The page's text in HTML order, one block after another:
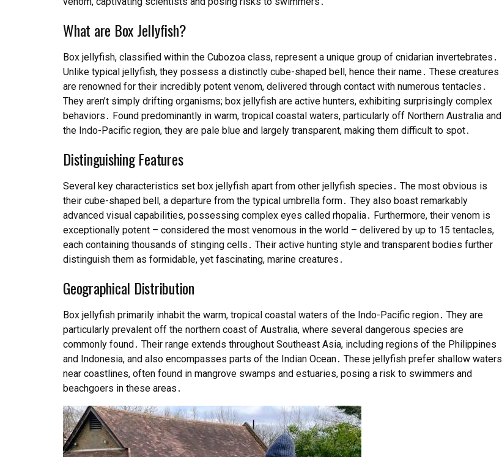
What are Box Jellyfish?
Box jellyfish, classified within the Cubozoa class, represent a unique group of cnidarian invertebrates․
Unlike typical jellyfish, they possess a distinctly cube-shaped bell, hence their name․ These creatures
are renowned for their incredibly potent venom, delivered through contact with numerous tentacles․
They aren’t simply drifting organisms; box jellyfish are active hunters, exhibiting surprisingly complex
behaviors․ Found predominantly in warm, tropical coastal waters, particularly off Northern Australia and
the Indo-Pacific region, they are pale blue and largely transparent, making them difficult to spot․
Distinguishing Features
Several key characteristics set box jellyfish apart from other jellyfish species․ The most obvious is
their cube-shaped bell, a departure from the typical umbrella form․ They also boast remarkably
advanced visual capabilities, possessing complex eyes called rhopalia․ Furthermore, their venom is
exceptionally potent – considered the most venomous in the world – delivered by up to 15 tentacles,
each containing thousands of stinging cells․ Their active hunting style and transparent bodies further
distinguish them as formidable, yet fascinating, marine creatures․
Geographical Distribution
Box jellyfish primarily inhabit the warm, tropical coastal waters of the Indo-Pacific region․ They are
particularly prevalent off the northern coast of Australia, where several dangerous species are
commonly found․ Their range extends throughout Southeast Asia, including regions of the Philippines
and Indonesia, and also encompasses parts of the Indian Ocean․ These jellyfish prefer shallow waters
near coastlines, often found in mangrove swamps and estuaries, posing a risk to swimmers and
beachgoers in these areas․